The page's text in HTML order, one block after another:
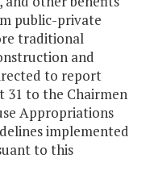
public-private
traditional
and
to report
31 to the Chairmen
Appropriations
implemented
to this